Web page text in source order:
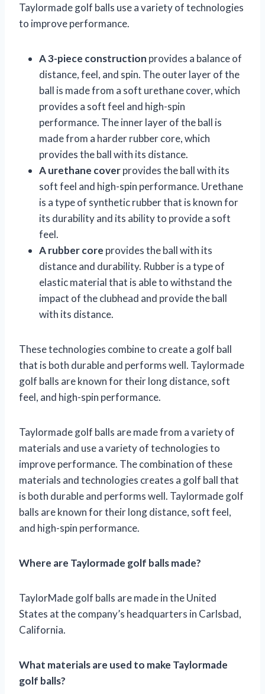
Taylormade golf balls use a variety of technologies
to improve performance.
A 3-piece construction provides a balance of
distance, feel, and spin. The outer layer of the
ball is made from a soft urethane cover, which
provides a soft feel and high-spin
performance. The inner layer of the ball is
made from a harder rubber core, which
provides the ball with its distance.
A urethane coverprovides the ball with its
soft feel and high-spin performance. Urethane
is a type of synthetic rubber that is known for
its durability and its ability to provide a soft
feel.
A rubber core provides the ball with its
distance and durability. Rubber is a type of
elastic material that is able to withstand the
impact of the clubhead and provide the ball
with its distance.
These technologies combine to create a golf ball
that is both durable and performs well. Taylormade
golf balls are known for their long distance, soft
feel, and high-spin performance.
Taylormade golf balls are made from a variety of
materials and use a variety of technologies to
improve performance. The combination of these
materials and technologies creates a golf ball that
is both durable and performs well. Taylormade golf
balls are known for their long distance, soft feel,
and high-spin performance.
Where are Taylormade golf balls made?
TaylorMade golf balls are made in the United
States at the company’s headquarters in Carlsbad,
California.
What materials are used to make Taylormade
golf balls?